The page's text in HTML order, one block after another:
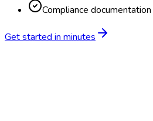
Compliance documentation
Get started in minutes